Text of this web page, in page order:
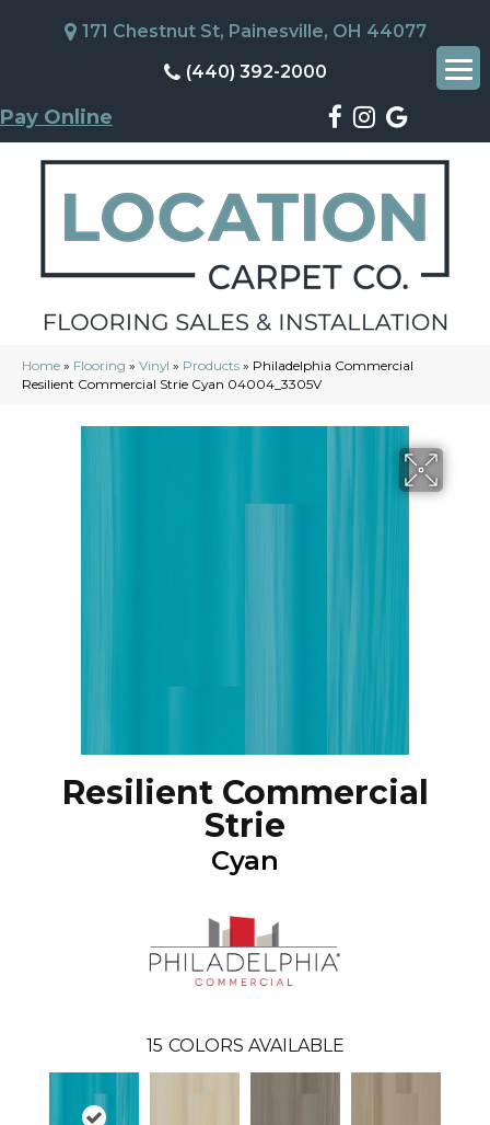
171 Chestnut St, Painesville, OH 44077
(440) 392-2000
Pay Online
Home » Flooring » Vinyl » Products » Philadelphia Commercial
Resilient Commercial Strie Cyan 04004_3305V
Resilient Commercial
Strie
Cyan
15 COLORS AVAILABLE